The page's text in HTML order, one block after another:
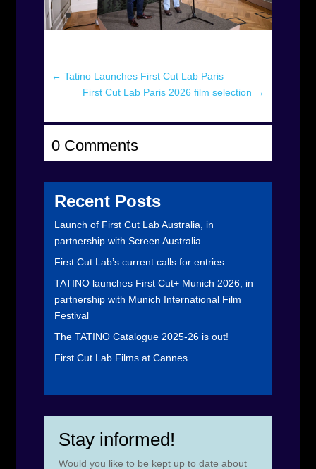
← Tatino Launches First Cut Lab Paris
First Cut Lab Paris 2026 film selection →
0 Comments
Recent Posts
Launch of First Cut Lab Australia, in
partnership with Screen Australia
First Cut Lab’s current calls for entries
TATINO launches First Cut+ Munich 2026, in
partnership with Munich International Film
Festival
The TATINO Catalogue 2025-26 is out!
First Cut Lab Films at Cannes
Stay informed!
Would you like to be kept up to date about